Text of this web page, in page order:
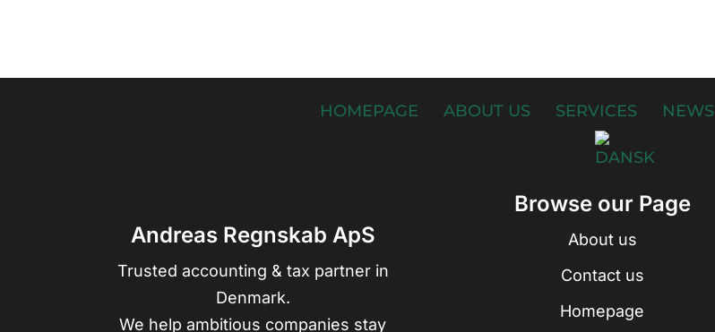
HOMEPAGE ABOUT US SERVICES NEWS
Andreas Regnskab ApS
Trusted accounting & tax partner in
Denmark.
We help ambitious companies stay
Browse our Page
About us
Contact us
Homepage